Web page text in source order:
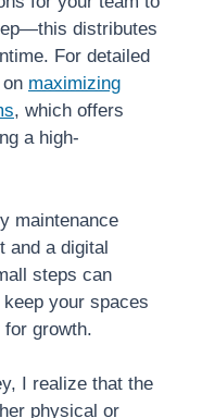
distributes
For detailed
maximizing
, which offers
a high-
maintenance
and a digital
steps can
your spaces
growth.
I realize that the
physical or